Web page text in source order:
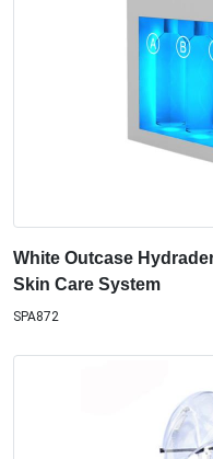
White Outcase
Skin Care System
SPA872